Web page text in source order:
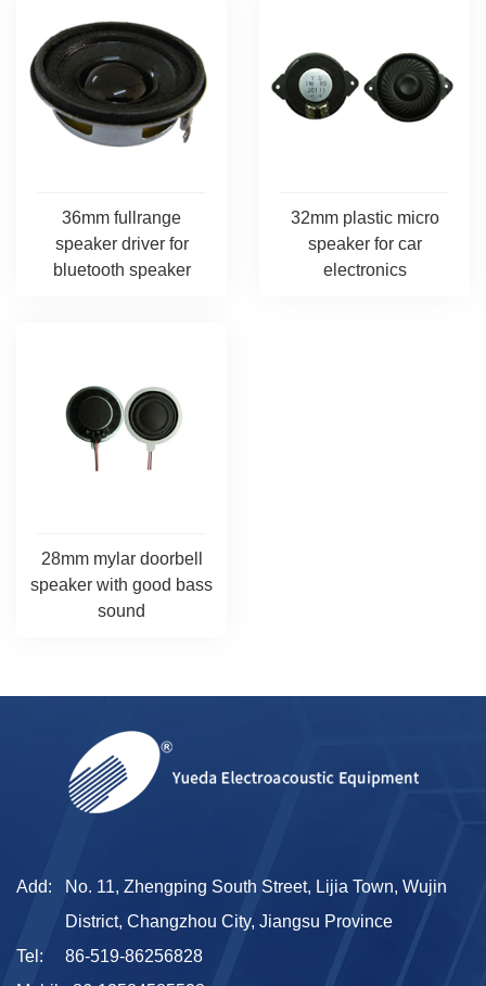
36mm fullrange
speaker driver for
bluetooth speaker
32mm plastic micro
speaker for car
electronics
28mm mylar doorbell
speaker with good bass
sound
Add:
No. 11, Zhengping South Street, Lijia Town, Wujin
District, Changzhou City, Jiangsu Province
Tel:
86-519-86256828